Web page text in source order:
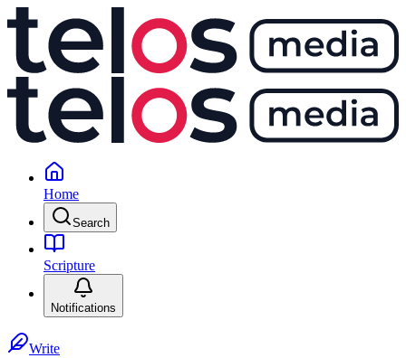
Home
Search
Scripture
Notifications
Write